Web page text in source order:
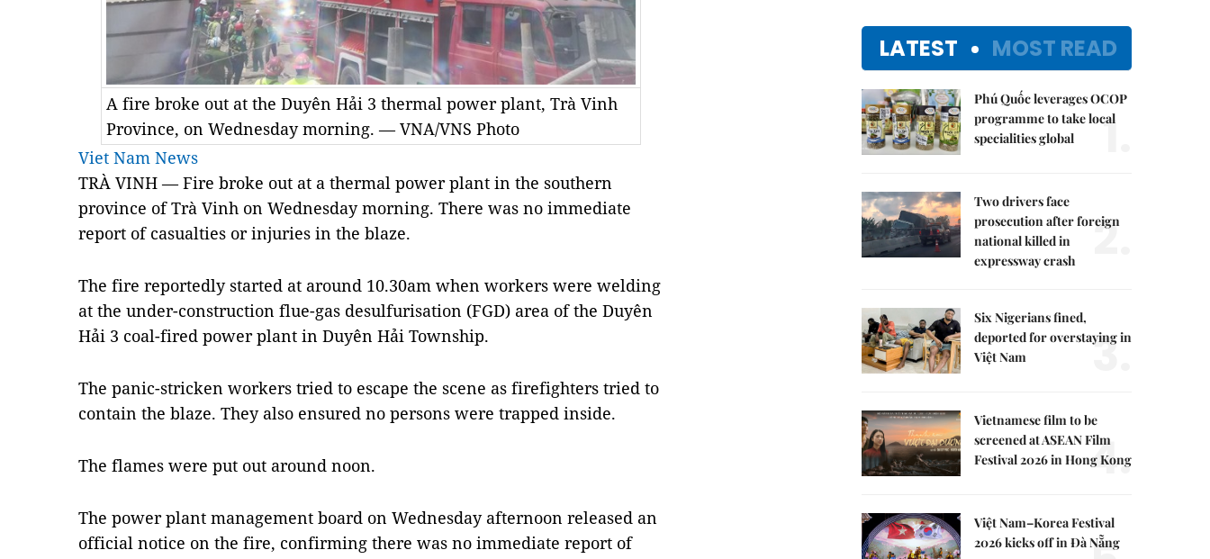
A fire broke out at the Duyên Hải 3 thermal power plant, Trà Vinh
Province, on Wednesday morning. — VNA/VNS Photo
Viet Nam News
TRÀ VINH — Fire broke out at a thermal power plant in the southern
province of Trà Vinh on Wednesday morning. There was no immediate
report of casualties or injuries in the blaze.
The fire reportedly started at around 10.30am when workers were welding
at the under-construction flue-gas desulfurisation (FGD) area of the Duyên
Hải 3 coal-fired power plant in Duyên Hải Township.
The panic-stricken workers tried to escape the scene as firefighters tried to
contain the blaze. They also ensured no persons were trapped inside.
The flames were put out around noon.
The power plant management board on Wednesday afternoon released an
official notice on the fire, confirming there was no immediate report of
LATEST MOST READ
Phú Quốc leverages OCOP
programme to take local
specialities global
1.
Two drivers face
prosecution after foreign
national killed in
expressway crash
2.
Six Nigerians fined,
deported for overstaying in
Việt Nam
3.
Vietnamese film to be
screened at ASEAN Film
Festival 2026 in Hong Kong
4.
Việt Nam–Korea Festival
2026 kicks off in Đà Nẵng